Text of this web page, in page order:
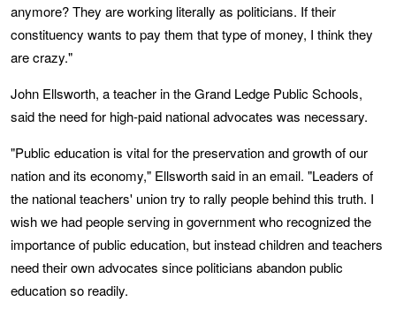
anymore? They are working literally as politicians. If their
constituency wants to pay them that type of money, I think they
are crazy."
John Ellsworth, a teacher in the Grand Ledge Public Schools,
said the need for high-paid national advocates was necessary.
"Public education is vital for the preservation and growth of our
nation and its economy," Ellsworth said in an email. "Leaders of
the national teachers' union try to rally people behind this truth. I
wish we had people serving in government who recognized the
importance of public education, but instead children and teachers
need their own advocates since politicians abandon public
education so readily.